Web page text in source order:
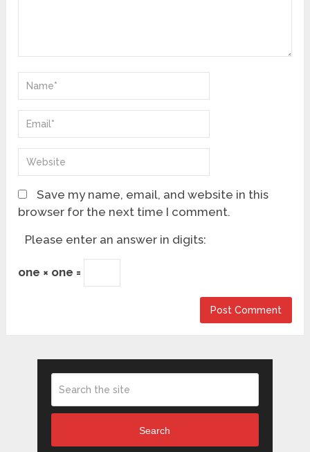
Save my name, email, and website in this
browser for the next time I comment.
Please enter an answer in digits:
one × one =
Search